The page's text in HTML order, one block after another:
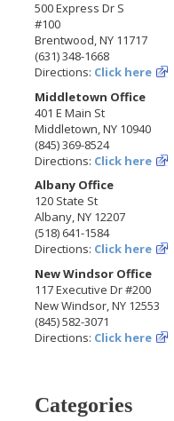
500 Express Dr S
#100
Brentwood, NY 11717
(631) 348-1668
Directions: Click here
Middletown Office
401 E Main St
Middletown, NY 10940
(845) 369-8524
Directions: Click here
Albany Office
120 State St
Albany, NY 12207
(518) 641-1584
Directions: Click here
New Windsor Office
117 Executive Dr #200
New Windsor, NY 12553
(845) 582-3071
Directions: Click here
Categories